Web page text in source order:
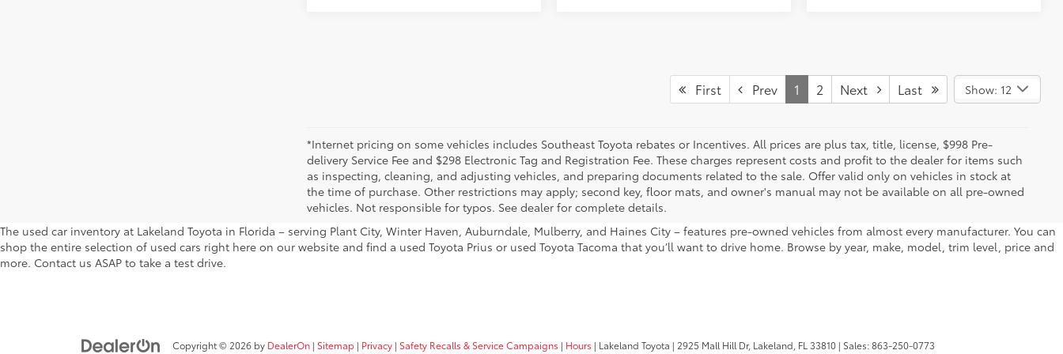
First Prev 1 2 Next Last Show: 12
*Internet pricing on some vehicles includes Southeast Toyota rebates or Incentives. All prices are plus tax, title, license, $998 Pre-
delivery Service Fee and $298 Electronic Tag and Registration Fee. These charges represent costs and profit to the dealer for items such
as inspecting, cleaning, and adjusting vehicles, and preparing documents related to the sale. Offer valid only on vehicles in stock at
the time of purchase. Other restrictions may apply; second key, floor mats, and owner's manual may not be available on all pre-owned
vehicles. Not responsible for typos. See dealer for complete details.
The used car inventory at Lakeland Toyota in Florida – serving Plant City, Winter Haven, Auburndale, Mulberry, and Haines City – features pre-owned vehicles from almost every manufacturer. You can
shop the entire selection of used cars right here on our website and find a used Toyota Prius or used Toyota Tacoma that you’ll want to drive home. Browse by year, make, model, trim level, price and
more. Contact us ASAP to take a test drive.
Copyright © 2026 by DealerOn | Sitemap | Privacy | Safety Recalls & Service Campaigns | Hours | Lakeland Toyota | 2925 Mall Hill Dr, Lakeland, FL 33810 | Sales:863-250-0773